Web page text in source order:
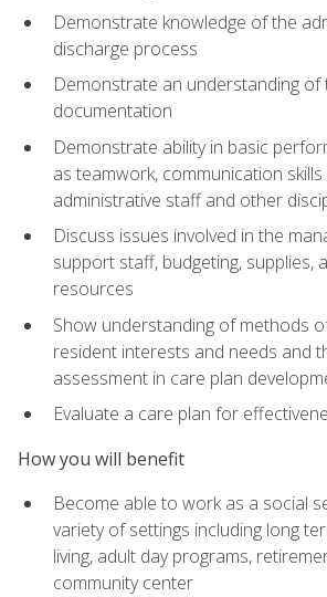
Demonstrate knowledge of the
discharge process
Demonstrate an understanding of
documentation
Demonstrate ability in basic
as teamwork, communication
administrative staff and other
Discuss issues involved in the
support staff, budgeting, supplies,
resources
Show understanding of methods
resident interests and needs and
assessment in care plan
Evaluate a care plan for
How you will benefit
Become able to work as a social
variety of settings including long
living, adult day programs,
community center